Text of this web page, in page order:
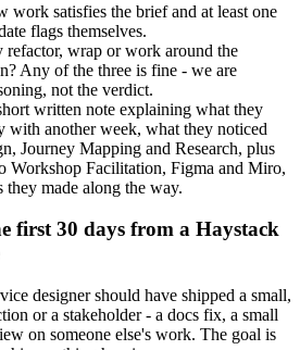
work satisfies the brief and at least one
flags themselves.
refactor, wrap or work around the
Any of the three is fine - we are
not the verdict.
written note explaining what they
with another week, what they noticed
Journey Mapping and Research, plus
Workshop Facilitation, Figma and Miro,
they made along the way.
first 30 days from a Haystack
designer should have shipped a small,
or a stakeholder - a docs fix, a small
on someone else's work. The goal is